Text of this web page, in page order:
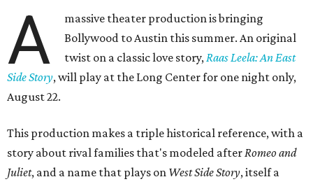
A
massive theater production is bringing
Bollywood to Austin this summer. An original
twist on a classic love story,Raas Leela: An East
Side Story, will play at the Long Center for one night only,
August 22.
This production makes a triple historical reference, with a
story about rival families that's modeled afterRomeo and
Juliet, and a name that plays on West Side Story, itself a